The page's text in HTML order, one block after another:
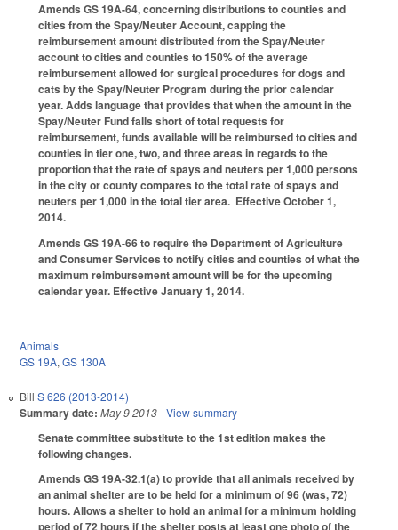
Amends GS 19A-64, concerning distributions to counties and
cities from the Spay/Neuter Account, capping the
reimbursement amount distributed from the Spay/Neuter
account to cities and counties to 150% of the average
reimbursement allowed for surgical procedures for dogs and
cats by the Spay/Neuter Program during the prior calendar
year. Adds language that provides that when the amount in the
Spay/Neuter Fund falls short of total requests for
reimbursement, funds available will be reimbursed to cities and
counties in tier one, two, and three areas in regards to the
proportion that the rate of spays and neuters per 1,000 persons
in the city or county compares to the total rate of spays and
neuters per 1,000 in the total tier area. Effective October 1,
2014.
Amends GS 19A-66 to require the Department of Agriculture
and Consumer Services to notify cities and counties of what the
maximum reimbursement amount will be for the upcoming
calendar year. Effective January 1, 2014.
Animals
GS 19A, GS 130A
Bill S 626 (2013-2014)
Summary date: May 9 2013- View summary
Senate committee substitute to the 1st edition makes the
following changes.
Amends GS 19A-32.1(a) to provide that all animals received by
an animal shelter are to be held for a minimum of 96 (was, 72)
hours. Allows a shelter to hold an animal for a minimum holding
period of 72 hours if the shelter posts at least one photo of the